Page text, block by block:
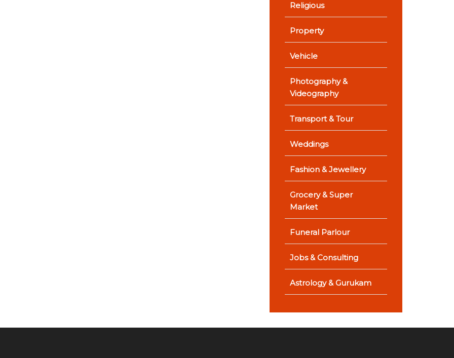
Religious
Property
Vehicle
Photography &
Videography
Transport & Tour
Weddings
Fashion & Jewellery
Grocery & Super
Market
Funeral Parlour
Jobs & Consulting
Astrology & Gurukam